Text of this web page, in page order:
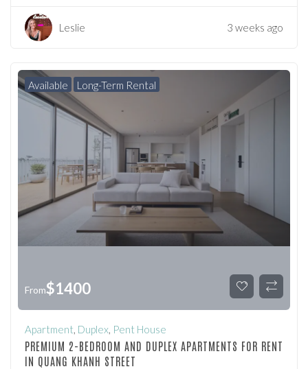
Leslie 3 weeks ago
Available Long-Term Rental
From$1400
Apartment, Duplex, Pent House
PREMIUM 2-BEDROOM AND DUPLEX APARTMENTS FOR RENT
IN QUANG KHANH STREET